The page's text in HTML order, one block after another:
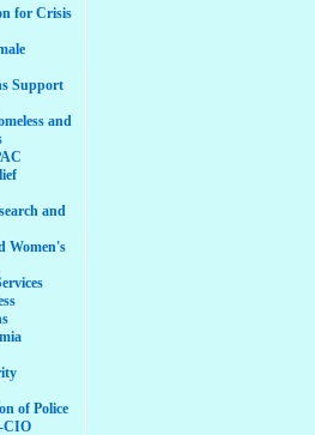
for Crisis
Support
and
and
Women's
of Police
CIO